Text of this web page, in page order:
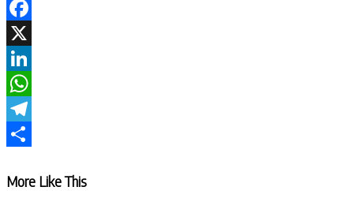
Facebook
X
LinkedIn
WhatsApp
Telegram
More Like This